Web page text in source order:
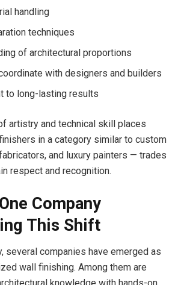
handling
techniques
of architectural proportions
with designers and builders
to long-lasting results
artistry and technical skill places
in a category similar to custom
and luxury painters — trades
respect and recognition.
Company
This Shift
several companies have emerged as
wall finishing. Among them are